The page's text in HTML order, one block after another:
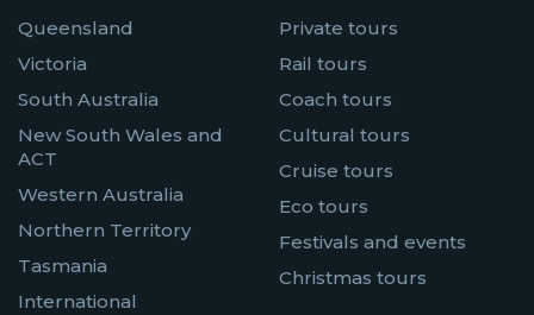
Queensland
Victoria
South Australia
New South Wales and
ACT
Western Australia
Northern Territory
Tasmania
International
Private tours
Rail tours
Coach tours
Cultural tours
Cruise tours
Eco tours
Festivals and events
Christmas tours